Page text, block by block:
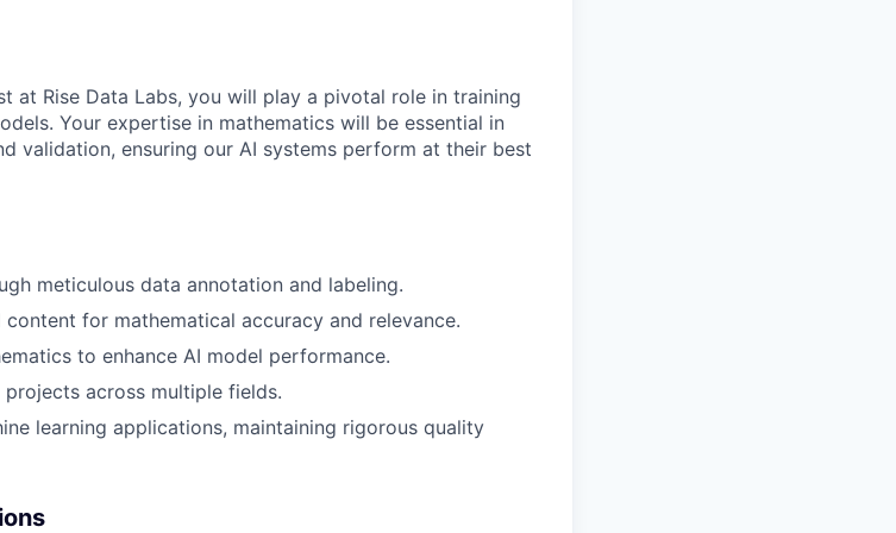
at Rise Data Labs, you will play a pivotal role in training
Your expertise in mathematics will be essential in
validation, ensuring our AI systems perform at their best
meticulous data annotation and labeling.
for mathematical accuracy and relevance.
to enhance AI model performance.
across multiple fields.
learning applications, maintaining rigorous quality